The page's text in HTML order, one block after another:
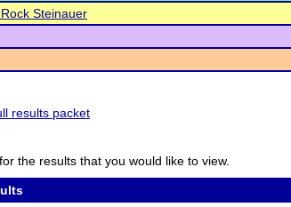
Steinauer
results packet
the results that you would like to view.